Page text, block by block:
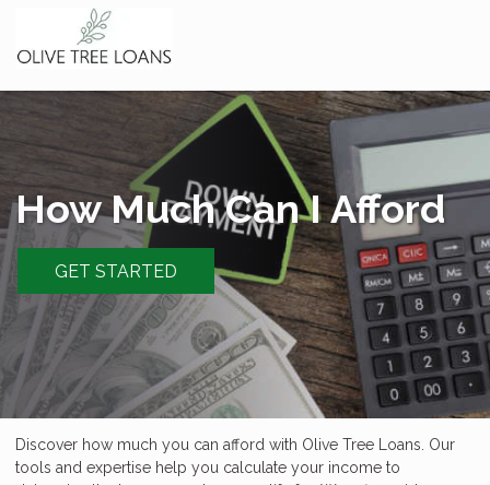
How Much Can I Afford
GET STARTED
Discover how much you can afford with Olive Tree Loans. Our
tools and expertise help you calculate your income to